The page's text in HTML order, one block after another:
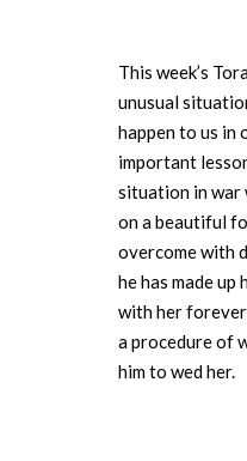
This week’s
unusual
happen to us in
important
situation in war
on a beautiful
overcome with
he has made up
with her
a procedure of
him to wed her.